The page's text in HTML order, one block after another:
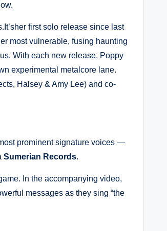
first solo release since last
most vulnerable, fusing haunting
With each new release, Poppy
experimental metalcore lane.
Halsey & Amy Lee) and co-
prominent signature voices —
Sumerian Records.
In the accompanying video,
messages as they sing “the